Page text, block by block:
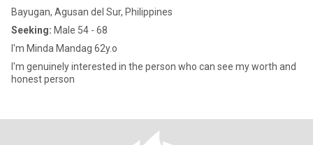
Bayugan, Agusan del Sur, Philippines
Seeking: Male 54 - 68
I'm Minda Mandag 62y.o
I'm genuinely interested in the person who can see my worth and
honest person